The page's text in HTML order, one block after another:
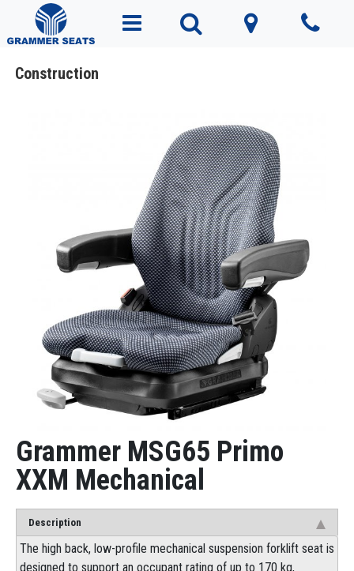
Construction
Grammer MSG65 Primo
XXM Mechanical
Description
The high back, low-profile mechanical suspension forklift seat is
designed to support an occupant rating of up to 170 kg,